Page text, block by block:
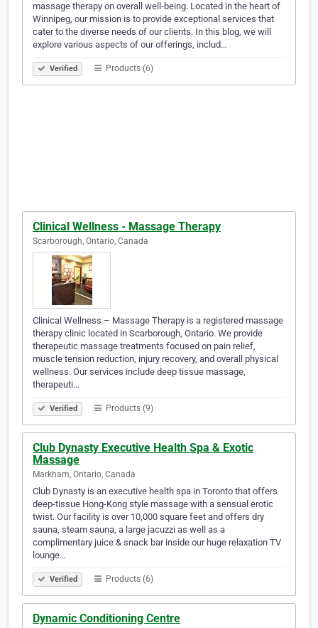
massage therapy on overall well-being. Located in the heart of
Winnipeg, our mission is to provide exceptional services that
cater to the diverse needs of our clients. In this blog, we will
explore various aspects of our offerings, includ…
Verified Products (6)
Clinical Wellness - Massage Therapy
Scarborough, Ontario, Canada
Clinical Wellness – Massage Therapy is a registered massage
therapy clinic located in Scarborough, Ontario. We provide
therapeutic massage treatments focused on pain relief,
muscle tension reduction, injury recovery, and overall physical
wellness. Our services include deep tissue massage,
therapeuti…
Verified Products (9)
Club Dynasty Executive Health Spa & Exotic
Massage
Markham, Ontario, Canada
Club Dynasty is an executive health spa in Toronto that offers
deep-tissue Hong-Kong style massage with a sensual erotic
twist. Our facility is over 10,000 square feet and offers dry
sauna, steam sauna, a large jacuzzi as well as a
complimentary juice & snack bar inside our huge relaxation TV
lounge…
Verified Products (6)
Dynamic Conditioning Centre